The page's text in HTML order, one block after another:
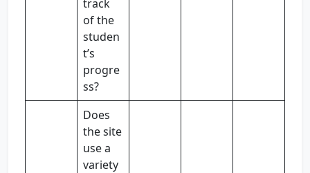
track
of the
studen
t’s
progre
ss?
Does
the site
use a
variety